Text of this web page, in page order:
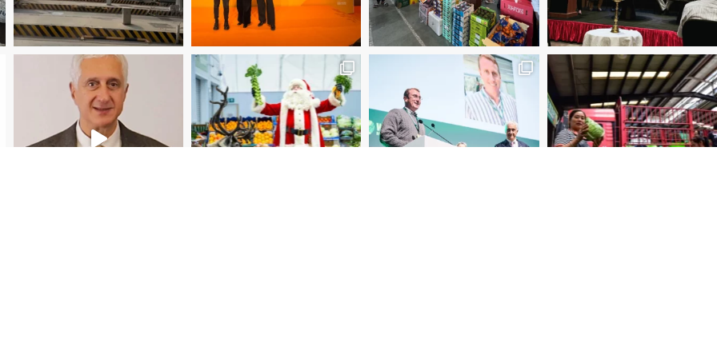
Christmas Magic at New Covent Garden Market! 2025 Manager of the Year – Eder Bublitz, CEO, Ce Special Jury Recognition – WUWM Photo Competitio